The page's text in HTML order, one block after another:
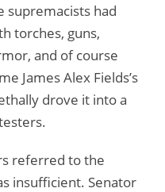
supremacists had
torches, guns,
and of course
James Alex Fields’s
drove it into a
referred to the
insufficient. Senator